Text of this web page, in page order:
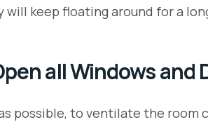
will keep floating around for a
all Windows and
possible, to ventilate the room